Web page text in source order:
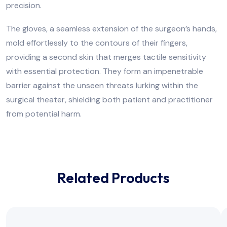
precision.
The gloves, a seamless extension of the surgeon’s hands,
mold effortlessly to the contours of their fingers,
providing a second skin that merges tactile sensitivity
with essential protection. They form an impenetrable
barrier against the unseen threats lurking within the
surgical theater, shielding both patient and practitioner
from potential harm.
Related Products